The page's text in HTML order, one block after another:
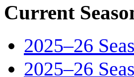
Current
2025–26
2025–26